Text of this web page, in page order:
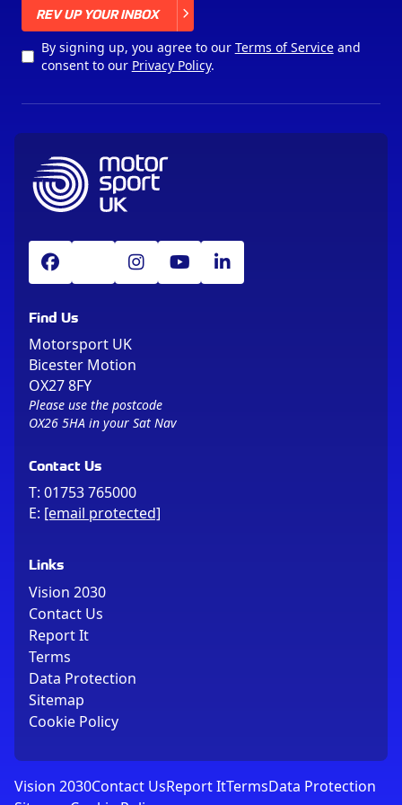
REV UP YOUR INBOX
By signing up, you agree to our Terms of Serviceand
consent to our Privacy Policy.
Find Us
Motorsport UK
Bicester Motion
OX27 8FY
Please use the postcode
OX26 5HA in your Sat Nav
Contact Us
T: 01753 765000
E: [email protected]
Links
Vision 2030
Contact Us
Report It
Terms
Data Protection
Sitemap
Cookie Policy
Vision 2030Contact UsReport ItTermsData Protection